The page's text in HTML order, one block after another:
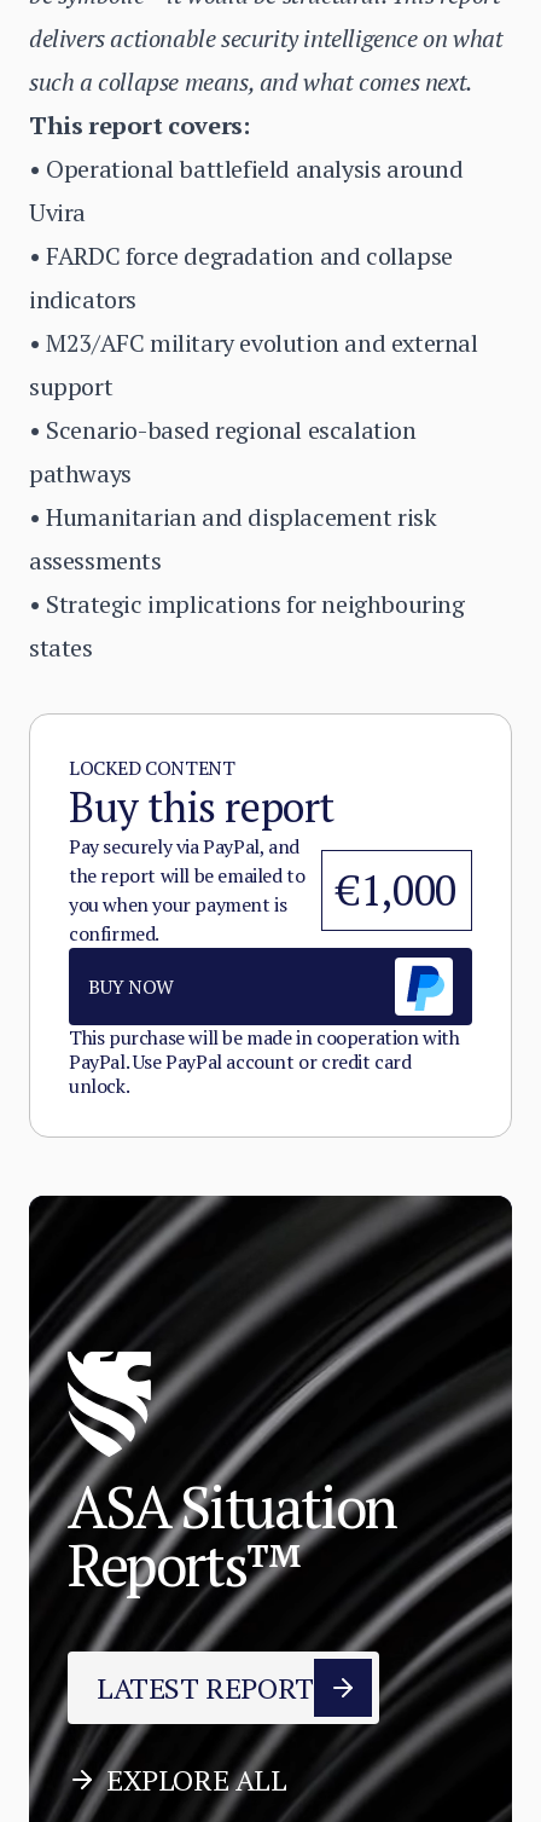
delivers actionable security intelligence on what
such a collapse means, and what comes next.
This report covers:
• Operational battlefield analysis around
Uvira
• FARDC force degradation and collapse
indicators
• M23/AFC military evolution and external
support
• Scenario-based regional escalation
pathways
• Humanitarian and displacement risk
assessments
• Strategic implications for neighbouring
states
LOCKED CONTENT
Buy this report
Pay securely via PayPal, and
the report will be emailed to
you when your payment is
confirmed.
€1,000
BUY NOW
This purchase will be made in cooperation with
PayPal. Use PayPal account or credit card
unlock.
ASA Situation
Reports™
LATEST REPORT
EXPLORE ALL